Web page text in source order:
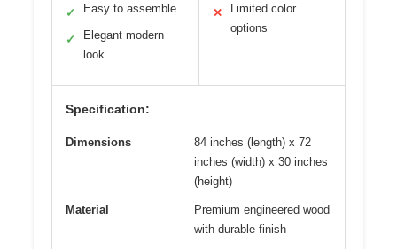
✓ Easy to assemble
✓
Elegant modern
look
✕
Limited color
options
Specification:
Dimensions
84 inches (length) x 72
inches (width) x 30 inches
(height)
Material
Premium engineered wood
with durable finish